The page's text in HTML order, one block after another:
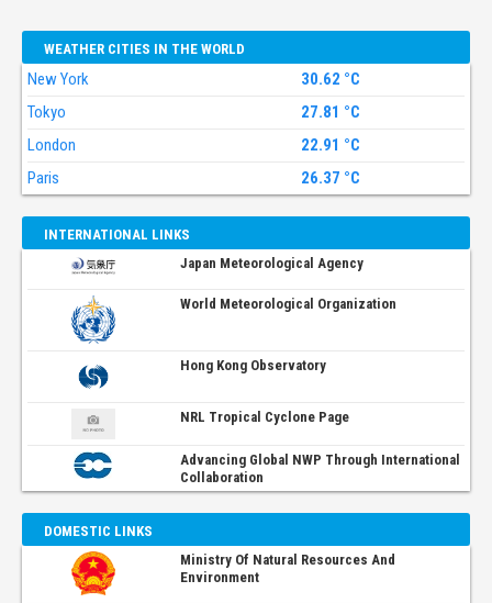
WEATHER CITIES IN THE WORLD
New York
30.62 °C
Tokyo
27.81 °C
London
22.91 °C
Paris
26.37 °C
INTERNATIONAL LINKS
Japan Meteorological Agency
World Meteorological Organization
Hong Kong Observatory
NRL Tropical Cyclone Page
Advancing Global NWP Through International
Collaboration
DOMESTIC LINKS
Ministry Of Natural Resources And
Environment